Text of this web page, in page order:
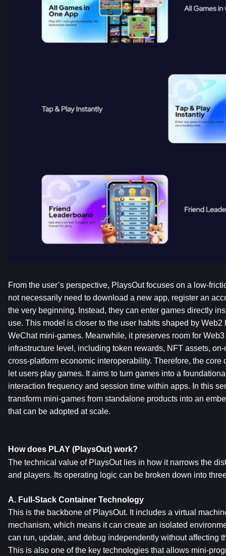
From the user’s perspective, PlaysOut focuses on a low-
not necessarily need to download a new app, register an
the very beginning. Instead, they can enter games directly
use. This model is closer to the user habits shaped by Web2
WeChat mini-games. Meanwhile, it preserves room for
infrastructure level, including token rewards, NFT assets,
cross-platform economic interoperability. Therefore, the core
let users play games. It aims to turn games into a
interaction frequency and session time within apps. In this
transform mini-games from standalone products into an
that can be adopted at scale.
How does PLAY (PlaysOut) work?
The technical value of PlaysOut lies in how it narrows the
and players. Its operating logic can be broken down into
A. Full-Stack Container Technology
This is the backbone of PlaysOut. It includes a virtual
mechanism, which means it can create an isolated
can run, update, and debug independently without affecting
This is also one of the key technologies that allows mini-